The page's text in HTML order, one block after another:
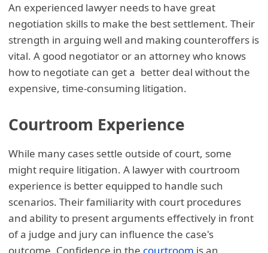
An experienced lawyer needs to have great
negotiation skills to make the best settlement. Their
strength in arguing well and making counteroffers is
vital. A good negotiator or an attorney who knows
how to negotiate can get a better deal without the
expensive, time-consuming litigation.
Courtroom Experience
While many cases settle outside of court, some
might require litigation. A lawyer with courtroom
experience is better equipped to handle such
scenarios. Their familiarity with court procedures
and ability to present arguments effectively in front
of a judge and jury can influence the case's
outcome. Confidence in the courtroom is an